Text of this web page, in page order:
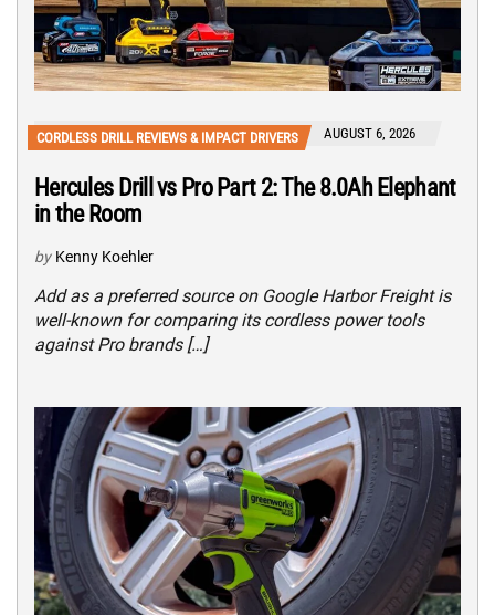
CORDLESS DRILL REVIEWS & IMPACT DRIVERS AUGUST 6, 2026
Hercules Drill vs Pro Part 2: The 8.0Ah Elephant
in the Room
by Kenny Koehler
Add as a preferred source on Google Harbor Freight is
well-known for comparing its cordless power tools
against Pro brands […]